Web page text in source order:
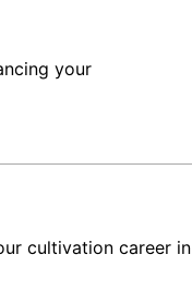
your
cultivation career in